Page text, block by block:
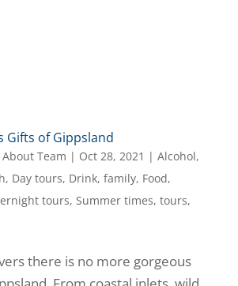
Gifts of Gippsland
Team | Oct 28, 2021 | Alcohol,
, Day tours, Drink, family, Food,
tours, Summer times, tours,
there is no more gorgeous